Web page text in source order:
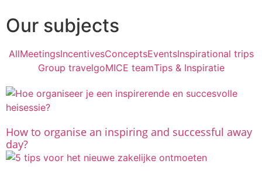
Our subjects
AllMeetingsIncentivesConceptsEventsInspirational trips
Group travelgoMICE teamTips & Inspiratie
How to organise an inspiring and successful away
day?